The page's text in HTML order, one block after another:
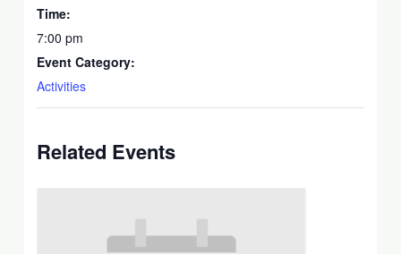
Time:
7:00 pm
Event Category:
Activities
Related Events